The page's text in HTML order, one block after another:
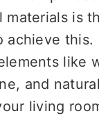
materials is
achieve this.
like
and
living